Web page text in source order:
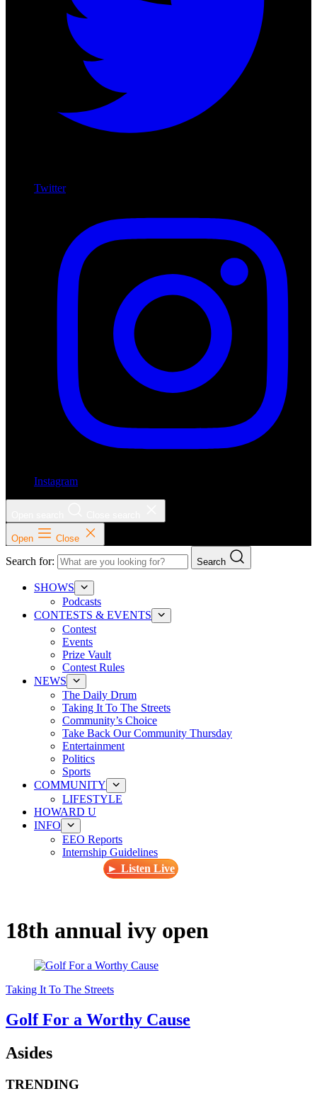
Twitter
Instagram
Open Close
Search for: Search
SHOWS
Podcasts
CONTESTS & EVENTS
Contest
Events
Prize Vault
Contest Rules
NEWS
The Daily Drum
Taking It To The Streets
Community’s Choice
Take Back Our Community Thursday
Entertainment
Politics
Sports
COMMUNITY
LIFESTYLE
HOWARD U
INFO
EEO Reports
Internship Guidelines
► Listen Live
18th annual ivy open
Taking It To The Streets
Golf For a Worthy Cause
Asides
TRENDING